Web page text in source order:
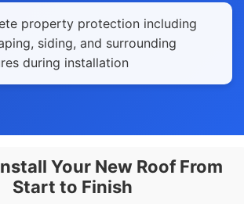
property protection including
siding, and surrounding
during installation
Your New Roof From
Start to Finish